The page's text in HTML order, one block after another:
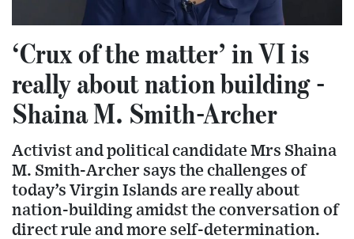
‘Crux of the matter’ in VI is
really about nation building -
Shaina M. Smith-Archer
Activist and political candidate Mrs Shaina
M. Smith-Archer says the challenges of
today’s Virgin Islands are really about
nation-building amidst the conversation of
direct rule and more self-determination.